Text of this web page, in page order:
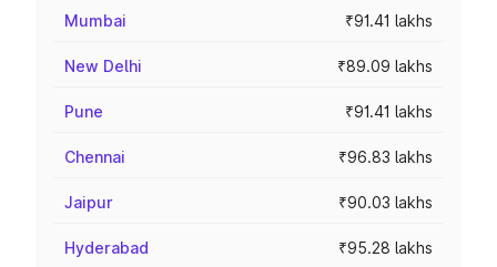
Mumbai ₹91.41 lakhs
New Delhi ₹89.09 lakhs
Pune ₹91.41 lakhs
Chennai ₹96.83 lakhs
Jaipur ₹90.03 lakhs
Hyderabad ₹95.28 lakhs